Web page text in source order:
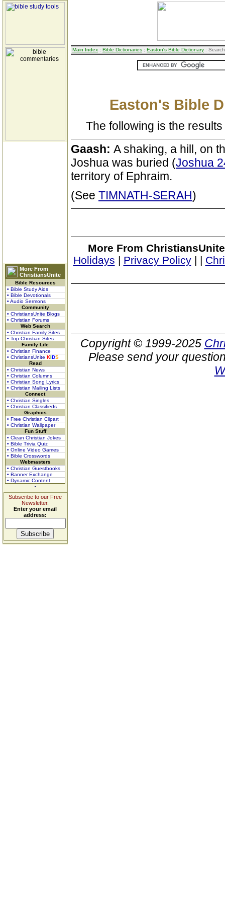
More From
ChristiansUnite
Bible Resources
• Bible Study Aids
• Bible Devotionals
• Audio Sermons
Community
• ChristiansUnite Blogs
• Christian Forums
Web Search
• Christian Family Sites
• Top Christian Sites
Family Life
• Christian Finance
• ChristiansUnite KIDS
Read
• Christian News
• Christian Columns
• Christian Song Lyrics
• Christian Mailing Lists
Connect
• Christian Singles
• Christian Classifieds
Graphics
• Free Christian Clipart
• Christian Wallpaper
Fun Stuff
• Clean Christian Jokes
• Bible Trivia Quiz
• Online Video Games
• Bible Crosswords
Webmasters
• Christian Guestbooks
• Banner Exchange
• Dynamic Content
Subscribe to our Free
Newsletter.
Enter your email
address:
Main Index : Bible Dictionaries : Easton's Bible Dictionary :
Easton's Bible
The following is the
Gaash: A shaking, a hill, on
Joshua was buried (Joshua
territory of Ephraim.
(See TIMNATH-SERAH)
More From
Holidays | Privacy Policy| |
Copyright © 1999-2025
Please send your